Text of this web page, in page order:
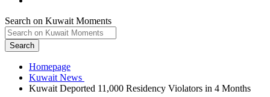
Search on Kuwait Moments
Search
Homepage